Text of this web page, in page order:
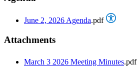
June 2, 2026 Agenda.pdf
Attachments
March 3 2026 Meeting Minutes.pdf